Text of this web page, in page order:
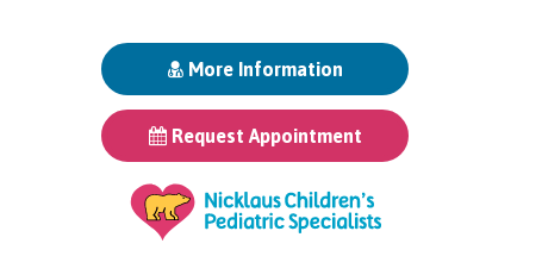
More Information
Request Appointment